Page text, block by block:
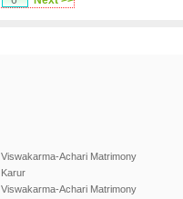
Viswakarma-Achari Matrimony
Karur
Viswakarma-Achari Matrimony